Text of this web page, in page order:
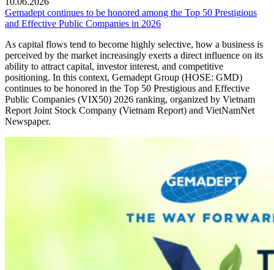
Gemadept continues to be honored among the Top 50 Prestigious
and Effective Public Companies in 2026
As capital flows tend to become highly selective, how a business is
perceived by the market increasingly exerts a direct influence on its
ability to attract capital, investor interest, and competitive
positioning. In this context, Gemadept Group (HOSE: GMD)
continues to be honored in the Top 50 Prestigious and Effective
Public Companies (VIX50) 2026 ranking, organized by Vietnam
Report Joint Stock Company (Vietnam Report) and VietNamNet
Newspaper.